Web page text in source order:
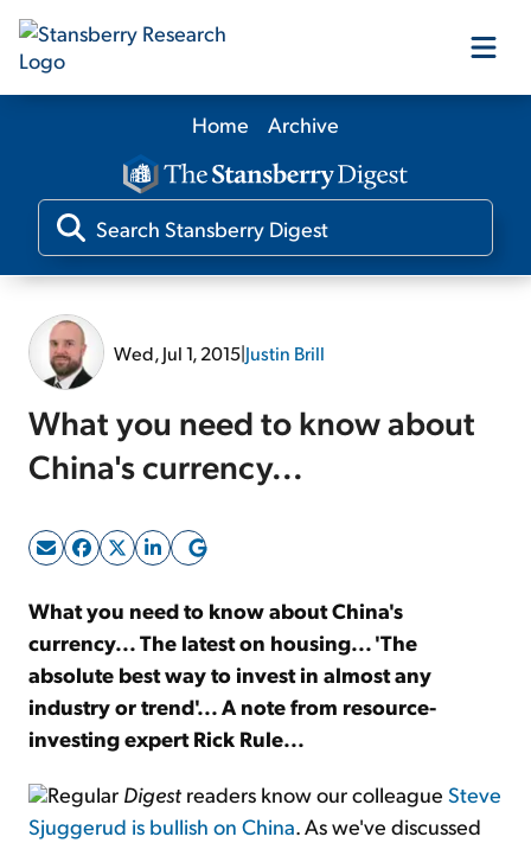
Our Products
Our Editors
Sign Up Free
Home Archive
Wed, Jul 1, 2015|Justin Brill
What you need to know about
China's currency...
What you need to know about China's
currency... The latest on housing... 'The
absolute best way to invest in almost any
industry or trend'... A note from resource-
investing expert Rick Rule...
Regular Digest readers know our colleague Steve
Sjuggerud is bullish on China. As we've discussed